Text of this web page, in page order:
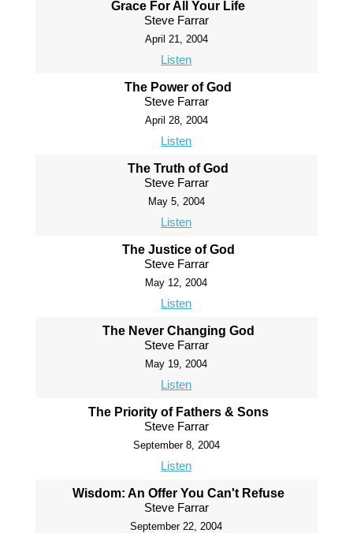
Grace For All Your Life
Steve Farrar
April 21, 2004
Listen
The Power of God
Steve Farrar
April 28, 2004
Listen
The Truth of God
Steve Farrar
May 5, 2004
Listen
The Justice of God
Steve Farrar
May 12, 2004
Listen
The Never Changing God
Steve Farrar
May 19, 2004
Listen
The Priority of Fathers & Sons
Steve Farrar
September 8, 2004
Listen
Wisdom: An Offer You Can't Refuse
Steve Farrar
September 22, 2004